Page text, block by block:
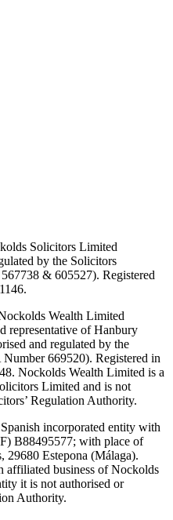
Solicitors Limited
by the Solicitors
& 605527). Registered
Wealth Limited
representative of Hanbury
and regulated by the
669520). Registered in
Nockolds Wealth Limited is a
Limited and is not
Regulation Authority.
incorporated entity with
B88495577; with place of
29680 Estepona (Málaga).
affiliated business of Nockolds
it is not authorised or
Authority.